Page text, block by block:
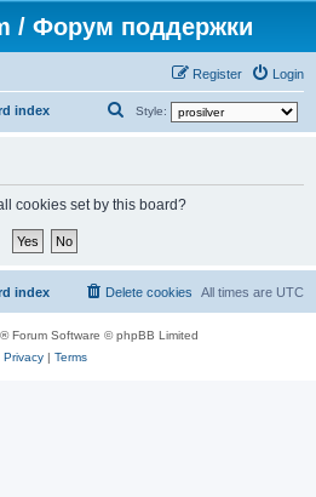
/ Форум поддержки
Login
Register
index Style:
r
cookies set by this board?
index All times are UTC
Delete cookies
® Forum Software © phpBB Limited
Privacy| Terms